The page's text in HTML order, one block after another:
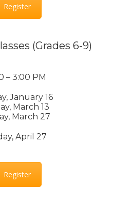
Register
(Grades 6-9)
– 3:00 PM
January 16
March 13
March 27
April 27
Register